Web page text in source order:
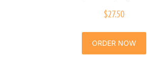
$27.50
ORDER NOW